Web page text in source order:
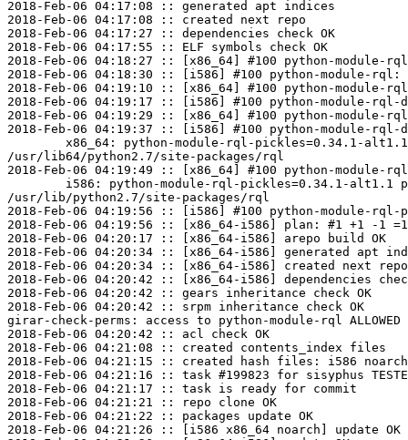
2018-Feb-06 04:17:08 :: generated apt indices
2018-Feb-06 04:17:08 :: created next repo
2018-Feb-06 04:17:27 :: dependencies check OK
2018-Feb-06 04:17:55 :: ELF symbols check OK
2018-Feb-06 04:18:27 :: [x86_64] #100 python-module-
2018-Feb-06 04:18:30 :: [i586] #100 python-module-
2018-Feb-06 04:19:10 :: [x86_64] #100 python-module-
2018-Feb-06 04:19:17 :: [i586] #100 python-module-
2018-Feb-06 04:19:29 :: [x86_64] #100 python-module-
2018-Feb-06 04:19:37 :: [i586] #100 python-module-
/usr/lib64/python2.7/site-packages/rql
2018-Feb-06 04:19:49 :: [x86_64] #100 python-
/usr/lib/python2.7/site-packages/rql
2018-Feb-06 04:19:56 :: [i586] #100 python-module-
2018-Feb-06 04:19:56 :: [x86_64-i586] plan: #1 +1 -1
2018-Feb-06 04:20:17 :: [x86_64-i586] arepo build OK
2018-Feb-06 04:20:34 :: [x86_64-i586] generated apt
2018-Feb-06 04:20:34 :: [x86_64-i586] created next repo
2018-Feb-06 04:20:42 :: [x86_64-i586] dependencies
2018-Feb-06 04:20:42 :: gears inheritance check OK
2018-Feb-06 04:20:42 :: srpm inheritance check OK
girar-check-perms: access to python-module-rql
2018-Feb-06 04:20:42 :: acl check OK
2018-Feb-06 04:21:08 :: created contents_index files
2018-Feb-06 04:21:15 :: created hash files: i586 noarch
2018-Feb-06 04:21:16 :: task #199823 for sisyphus
2018-Feb-06 04:21:17 :: task is ready for commit
2018-Feb-06 04:21:21 :: repo clone OK
2018-Feb-06 04:21:22 :: packages update OK
2018-Feb-06 04:21:26 :: [i586 x86_64 noarch] update OK